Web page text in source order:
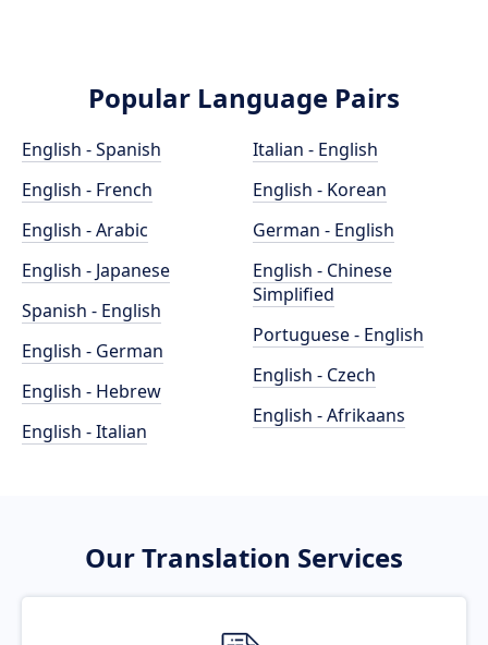
Popular Language Pairs
English - Spanish
English - French
English - Arabic
English - Japanese
Spanish - English
English - German
English - Hebrew
English - Italian
Italian - English
English - Korean
German - English
English - Chinese
Simplified
Portuguese - English
English - Czech
English - Afrikaans
Our Translation Services